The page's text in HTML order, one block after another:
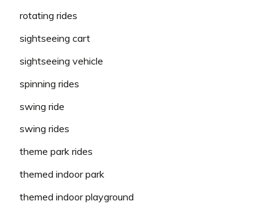
rotating rides
sightseeing cart
sightseeing vehicle
spinning rides
swing ride
swing rides
theme park rides
themed indoor park
themed indoor playground